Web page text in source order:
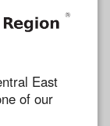
East
of our